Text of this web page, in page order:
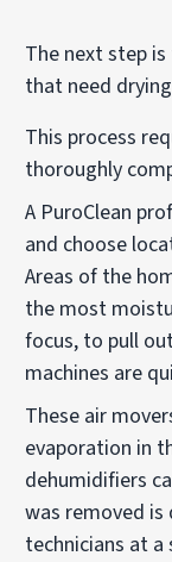
The next step
that need
This process
thoroughly
A PuroClean
and choose
Areas of the
the most
focus, to pull
machines are
These air
evaporation in
dehumidifiers
was removed
technicians at